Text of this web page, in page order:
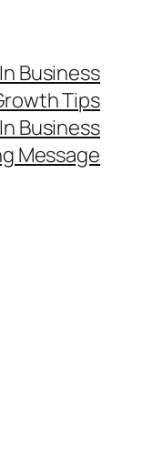
Business
Tips
Business
Message